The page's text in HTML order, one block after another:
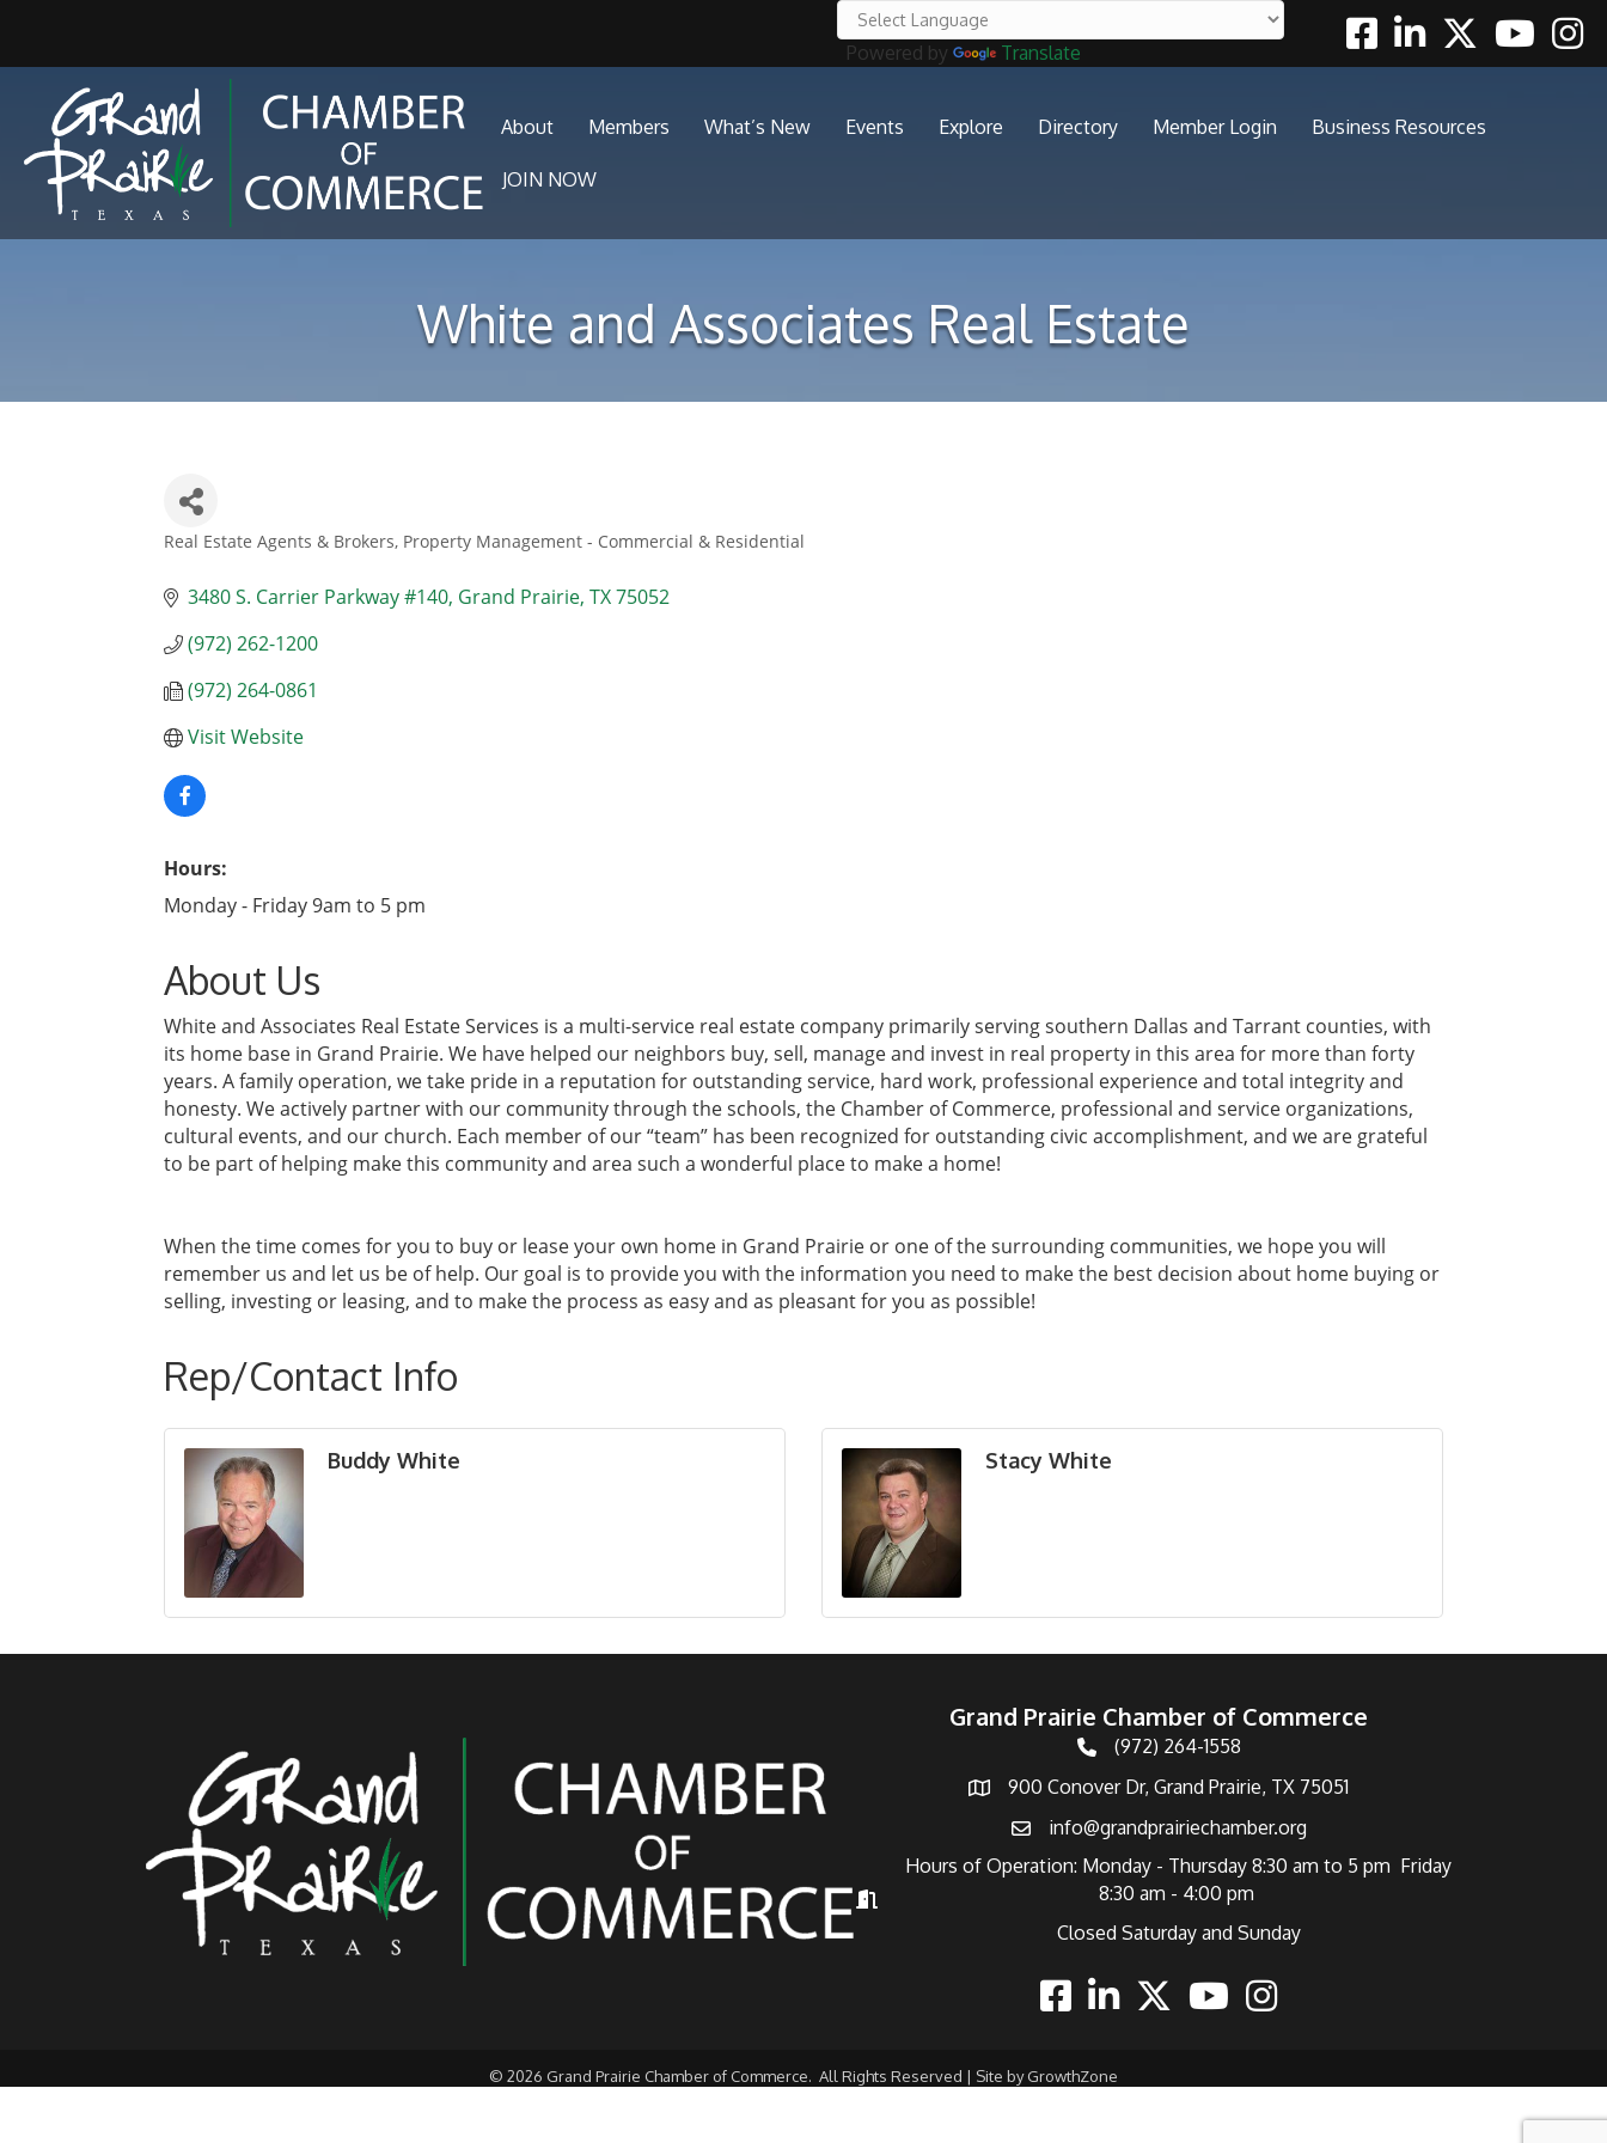
Powered by Translate
FacebookLinkedinTwitterYoutube
About Members What’s New Events Explore Directory Member Login Business Resources
JOIN NOW
White and Associates Real Estate
Categories
Real Estate Agents & Brokers Property Management - Commercial & Residential
3480 S. Carrier Parkway #140 Grand Prairie TX75052
(972) 262-1200
(972) 264-0861
Visit Website
Hours:
Monday - Friday 9am to 5 pm
About Us
White and Associates Real Estate Services is a multi-service real estate company primarily serving southern Dallas and Tarrant counties, with
its home base in Grand Prairie. We have helped our neighbors buy, sell, manage and invest in real property in this area for more than forty
years. A family operation, we take pride in a reputation for outstanding service, hard work, professional experience and total integrity and
honesty. We actively partner with our community through the schools, the Chamber of Commerce, professional and service organizations,
cultural events, and our church. Each member of our “team” has been recognized for outstanding civic accomplishment, and we are grateful
to be part of helping make this community and area such a wonderful place to make a home!
When the time comes for you to buy or lease your own home in Grand Prairie or one of the surrounding communities, we hope you will
remember us and let us be of help. Our goal is to provide you with the information you need to make the best decision about home buying or
selling, investing or leasing, and to make the process as easy and as pleasant for you as possible!
Rep/Contact Info
Buddy White Stacy White
Grand Prairie Chamber of Commerce
Telephone
(972) 264-1558
Address900 Conover Dr, Grand Prairie, TX 75051
Emailinfo@grandprairiechamber.org
Hours of Operation
Hours of Operation: Monday - Thursday 8:30 am to 5 pm Friday
8:30 am - 4:00 pm
Closed Saturday and Sunday
FacebookLinkedinTwitterYoutubeInstagram
© 2026 Grand Prairie Chamber of Commerce. All Rights Reserved | Site byGrowthZone